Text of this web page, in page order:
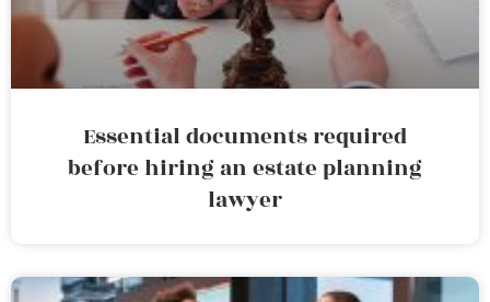
Essential documents required
before hiring an estate planning
lawyer